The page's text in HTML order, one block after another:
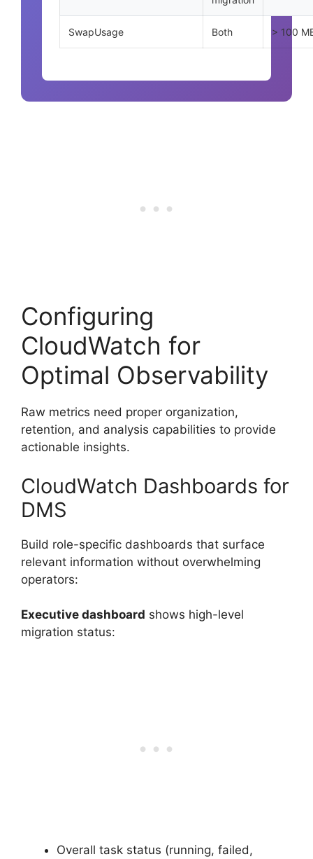
SwapUsage Both > 100
Configuring
CloudWatch for
Optimal Observability
Raw metrics need proper organization,
retention, and analysis capabilities to provide
actionable insights.
CloudWatch Dashboards for
DMS
Build role-specific dashboards that surface
relevant information without overwhelming
operators:
Executive dashboard shows high-level
migration status:
Overall task status (running, failed,